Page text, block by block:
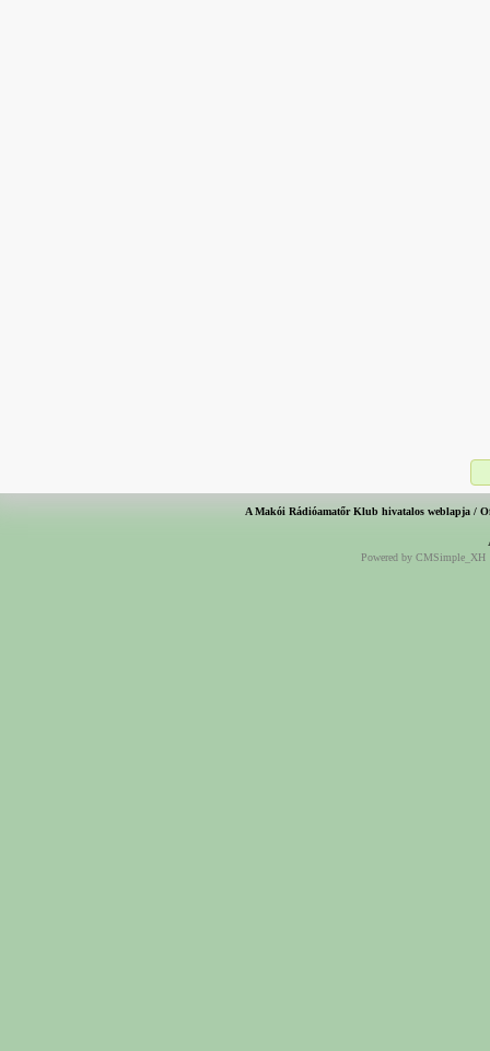
A Makói Rádióamatőr Klub hivatalos weblapja /
Powered by CMSimple_XH